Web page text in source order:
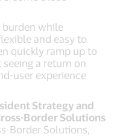
burden while
and easy to
quickly ramp up to
a return on
user experience
Strategy and
Border Solutions
Border Solutions,